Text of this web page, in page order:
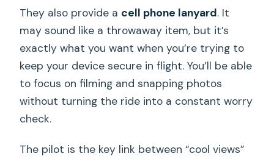
They also provide a cell phone lanyard. It
may sound like a throwaway item, but it’s
exactly what you want when you’re trying to
keep your device secure in flight. You’ll be able
to focus on filming and snapping photos
without turning the ride into a constant worry
check.
The pilot is the key link between “cool views”